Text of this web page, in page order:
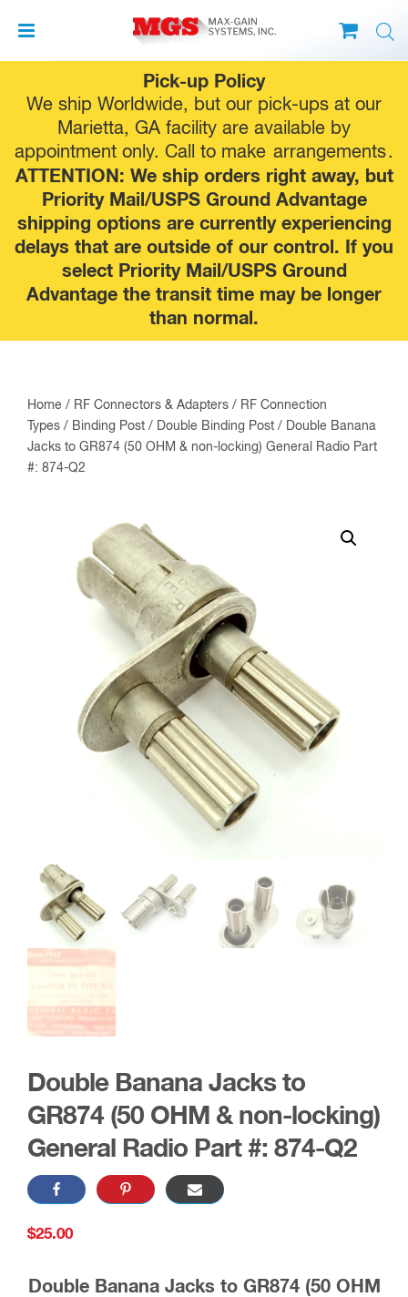
Pick-up Policy
We ship Worldwide, but our pick-ups at our
Marietta, GA facility are available by
appointment only. Call to make arrangements.
ATTENTION: We ship orders right away, but
Priority Mail/USPS Ground Advantage
shipping options are currently experiencing
delays that are outside of our control. If you
select Priority Mail/USPS Ground
Advantage the transit time may be longer
than normal.
to
content
Home / RF Connectors & Adapters / RF Connection
Types / Binding Post / Double Binding Post / Double Banana
Jacks to GR874 (50 OHM & non-locking) General Radio Part
#: 874-Q2
Double Banana Jacks to
GR874 (50 OHM & non-locking)
General Radio Part #: 874-Q2
$25.00
Double Banana Jacks to GR874 (50 OHM